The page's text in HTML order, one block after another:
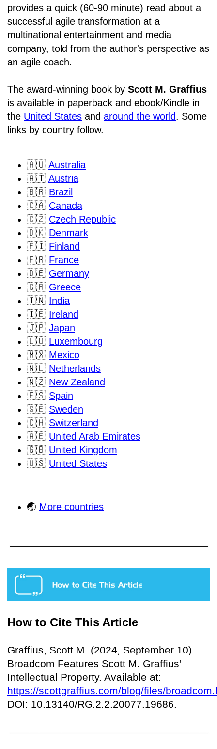
provides a quick (60-90 minute) read about a
successful agile transformation at a
multinational entertainment and media
company, told from the author's perspective as
an agile coach.
The award-winning book by Scott M. Graffius
is available in paperback and ebook/Kindle in
the United States and around the world. Some
links by country follow.
🇦🇺 Australia
🇦🇹 Austria
🇧🇷 Brazil
🇨🇦 Canada
🇨🇿 Czech Republic
🇩🇰 Denmark
🇫🇮 Finland
🇫🇷 France
🇩🇪 Germany
🇬🇷 Greece
🇮🇳 India
🇮🇪 Ireland
🇯🇵 Japan
🇱🇺 Luxembourg
🇲🇽 Mexico
🇳🇱 Netherlands
🇳🇿 New Zealand
🇪🇸 Spain
🇸🇪 Sweden
🇨🇭 Switzerland
🇦🇪 United Arab Emirates
🇬🇧 United Kingdom
🇺🇸 United States
🌏 More countries
How to Cite This Article
Graffius, Scott M. (2024, September 10).
Broadcom Features Scott M. Graffius'
Intellectual Property. Available at:
https://scottgraffius.com/blog/files/
DOI: 10.13140/RG.2.2.20077.19686.